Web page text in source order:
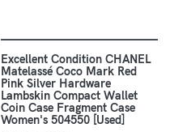
Excellent Condition CHANEL
Matelassé Coco Mark Red
Pink Silver Hardware
Lambskin Compact Wallet
Coin Case Fragment Case
Women's 504550 [Used]